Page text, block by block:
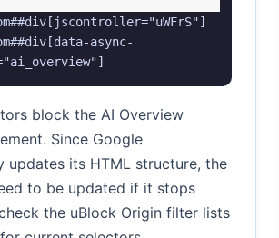
async-
block the AI Overview
Since Google
updates its HTML structure, the
to be updated if it stops
the uBlock Origin filter lists